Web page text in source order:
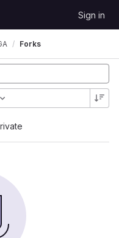
Sign in
Forks